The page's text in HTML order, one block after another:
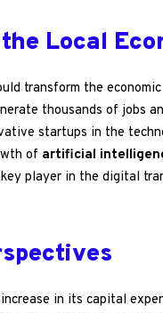
Local
transform the
thousands of jobs
startups in the
of artificial
player in the digital
in its capital